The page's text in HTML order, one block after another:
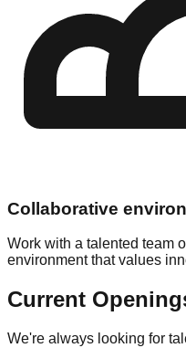
Collaborative
Work with a talented team
environment that values
Current
We're always looking for